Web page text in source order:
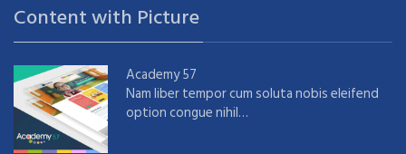
Content with Picture
Academy 57
Nam liber tempor cum soluta nobis eleifend
option congue nihil…